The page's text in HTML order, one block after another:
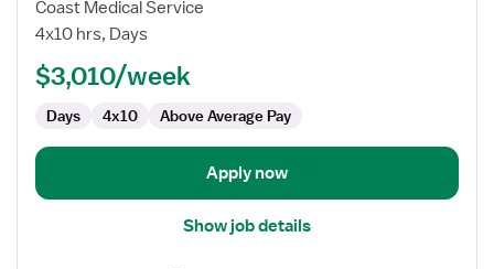
Cath
Technologist
Coast Medical Service
4x10 hrs, Days
$3,010/week
Days 4x10 Above Average Pay
Apply now
Show job details